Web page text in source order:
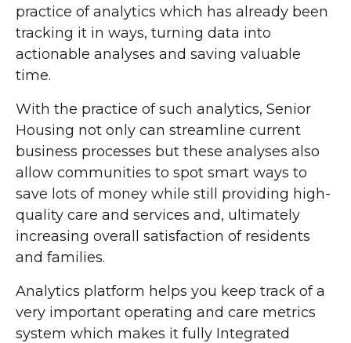
practice of analytics which has already been
tracking it in ways, turning data into
actionable analyses and saving valuable
time.
With the practice of such analytics, Senior
Housing not only can streamline current
business processes but these analyses also
allow communities to spot smart ways to
save lots of money while still providing high-
quality care and services and, ultimately
increasing overall satisfaction of residents
and families.
Analytics platform helps you keep track of a
very important operating and care metrics
system which makes it fully Integrated